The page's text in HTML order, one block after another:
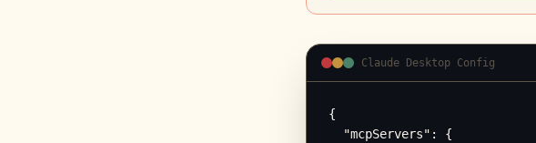
Claude Desktop Config
{
  "mcpServers": {